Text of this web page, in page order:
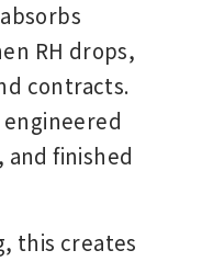
RH drops,
contracts.
and finished
this creates